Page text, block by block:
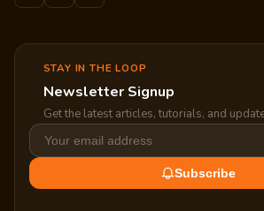
STAY IN THE LOOP
Newsletter Signup
Get the latest articles, tutorials, and
Subscribe